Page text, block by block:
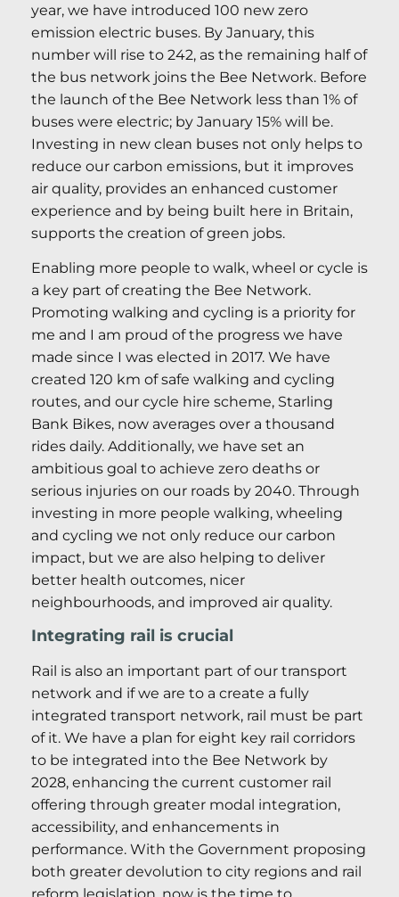
year, we have introduced 100 new zero
emission electric buses. By January, this
number will rise to 242, as the remaining half of
the bus network joins the Bee Network. Before
the launch of the Bee Network less than 1% of
buses were electric; by January 15% will be.
Investing in new clean buses not only helps to
reduce our carbon emissions, but it improves
air quality, provides an enhanced customer
experience and by being built here in Britain,
supports the creation of green jobs.
Enabling more people to walk, wheel or cycle is
a key part of creating the Bee Network.
Promoting walking and cycling is a priority for
me and I am proud of the progress we have
made since I was elected in 2017. We have
created 120 km of safe walking and cycling
routes, and our cycle hire scheme, Starling
Bank Bikes, now averages over a thousand
rides daily. Additionally, we have set an
ambitious goal to achieve zero deaths or
serious injuries on our roads by 2040. Through
investing in more people walking, wheeling
and cycling we not only reduce our carbon
impact, but we are also helping to deliver
better health outcomes, nicer
neighbourhoods, and improved air quality.
Integrating rail is crucial
Rail is also an important part of our transport
network and if we are to a create a fully
integrated transport network, rail must be part
of it. We have a plan for eight key rail corridors
to be integrated into the Bee Network by
2028, enhancing the current customer rail
offering through greater modal integration,
accessibility, and enhancements in
performance. With the Government proposing
both greater devolution to city regions and rail
reform legislation, now is the time to